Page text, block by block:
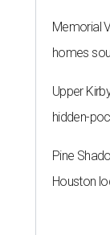
Memorial
homes
Upper
hidden-
Pine
Houston